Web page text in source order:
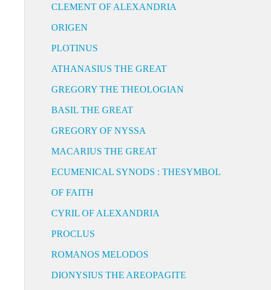
CLEMENT OF ALEXANDRIA
ORIGEN
PLOTINUS
ATHANASIUS THE GREAT
GREGORY THE THEOLOGIAN
BASIL THE GREAT
GREGORY OF NYSSA
MACARIUS THE GREAT
ECUMENICAL SYNODS : THESYMBOL
OF FAITH
CYRIL OF ALEXANDRIA
PROCLUS
ROMANOS MELODOS
DIONYSIUS THE AREOPAGITE